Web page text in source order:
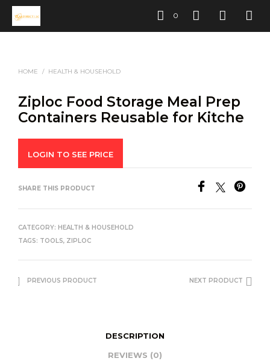
0
HOME / HEALTH & HOUSEHOLD
Ziploc Food Storage Meal Prep
Containers Reusable for Kitche
LOGIN TO SEE PRICE
SHARE THIS PRODUCT
CATEGORY: HEALTH & HOUSEHOLD
TAGS: TOOLS, ZIPLOC
PREVIOUS PRODUCT NEXT PRODUCT
DESCRIPTION
REVIEWS (0)